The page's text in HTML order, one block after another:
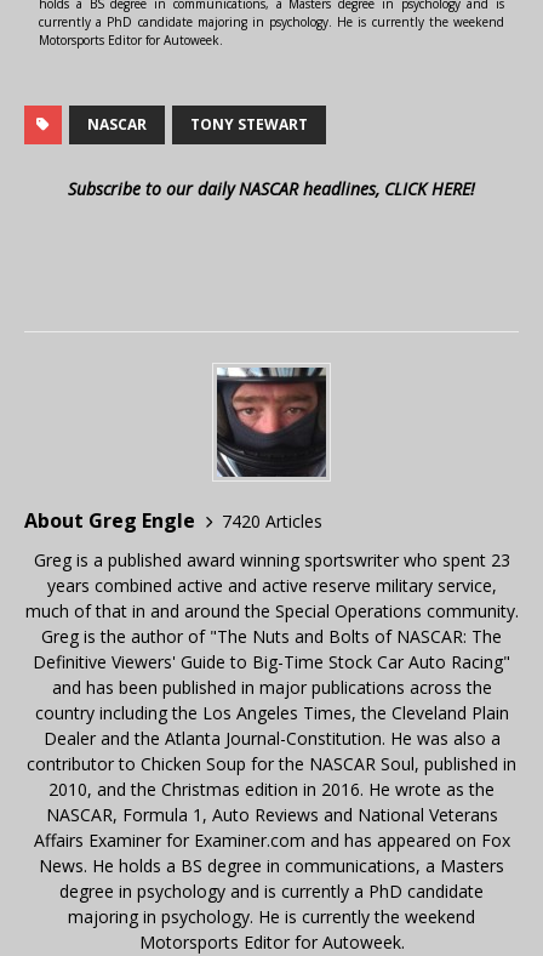
holds a BS degree in communications, a Masters degree in psychology and is
currently a PhD candidate majoring in psychology. He is currently the weekend
Motorsports Editor for Autoweek.
NASCAR TONY STEWART
Subscribe to our daily NASCAR headlines, CLICK HERE!
About Greg Engle
7420 Articles
Greg is a published award winning sportswriter who spent 23
years combined active and active reserve military service,
much of that in and around the Special Operations community.
Greg is the author of "The Nuts and Bolts of NASCAR: The
Definitive Viewers' Guide to Big-Time Stock Car Auto Racing"
and has been published in major publications across the
country including the Los Angeles Times, the Cleveland Plain
Dealer and the Atlanta Journal-Constitution. He was also a
contributor to Chicken Soup for the NASCAR Soul, published in
2010, and the Christmas edition in 2016. He wrote as the
NASCAR, Formula 1, Auto Reviews and National Veterans
Affairs Examiner for Examiner.com and has appeared on Fox
News. He holds a BS degree in communications, a Masters
degree in psychology and is currently a PhD candidate
majoring in psychology. He is currently the weekend
Motorsports Editor for Autoweek.